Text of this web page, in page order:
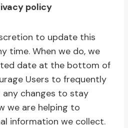
policy
to update this
time. When we do, we
date at the bottom of
Users to frequently
changes to stay
we are helping to
information we collect.